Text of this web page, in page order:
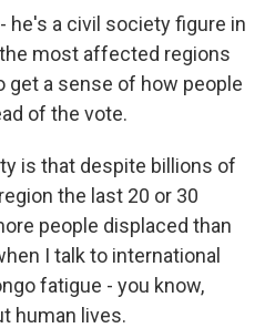
he's a civil society figure in
most affected regions
get a sense of how people
of the vote.
is that despite billions of
the last 20 or 30
people displaced than
I talk to international
fatigue - you know,
human lives.